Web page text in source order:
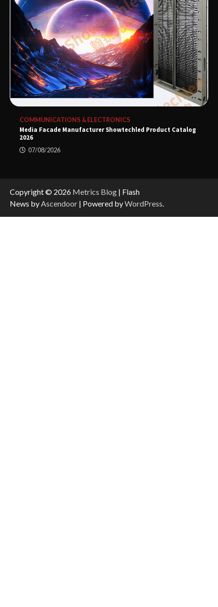
COMMUNICATIONS & ELECTRONICS
Media Facade Manufacturer Showtechled Product Catalog
2026
07/08/2026
Copyright © 2026 Metrics Blog | Flash
News byAscendoor | Powered byWordPress.